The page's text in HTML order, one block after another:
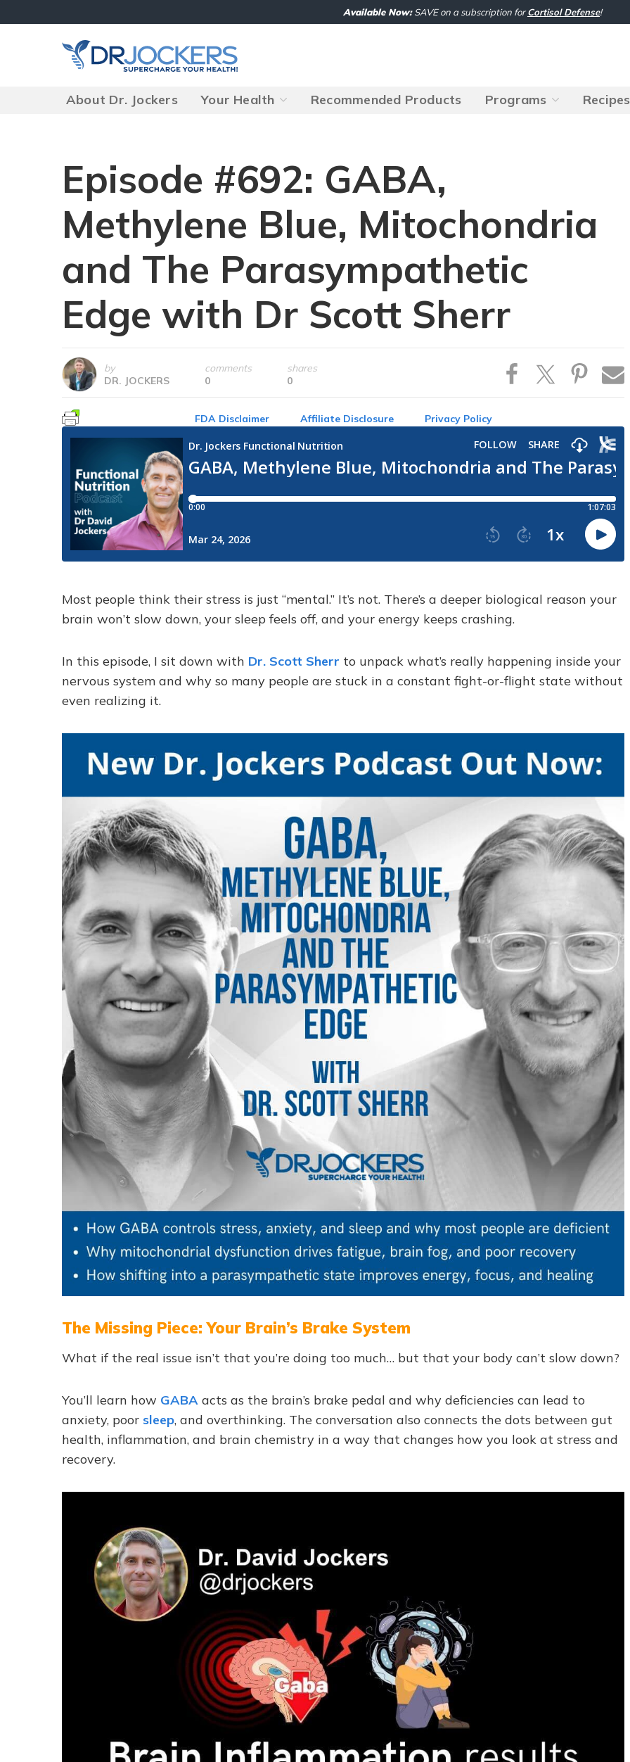
to
Available Now:SAVE on a subscription forCortisol Defense!
About Dr. Jockers Your Health Recommended Products Programs Recipes
Episode #692: GABA,
Methylene Blue, Mitochondria
and The Parasympathetic
Edge with Dr Scott Sherr
by
DR. JOCKERS
comments
0
shares
0
FDA Disclaimer Affiliate Disclosure Privacy Policy
Most people think their stress is just “mental.” It’s not. There’s a deeper biological reason your
brain won’t slow down, your sleep feels off, and your energy keeps crashing.
In this episode, I sit down with Dr. Scott Sherr to unpack what’s really happening inside your
nervous system and why so many people are stuck in a constant fight-or-flight state without
even realizing it.
The Missing Piece: Your Brain’s Brake System
What if the real issue isn’t that you’re doing too much… but that your body can’t slow down?
You’ll learn how GABA acts as the brain’s brake pedal and why deficiencies can lead to
anxiety, poor sleep, and overthinking. The conversation also connects the dots between gut
health, inflammation, and brain chemistry in a way that changes how you look at stress and
recovery.